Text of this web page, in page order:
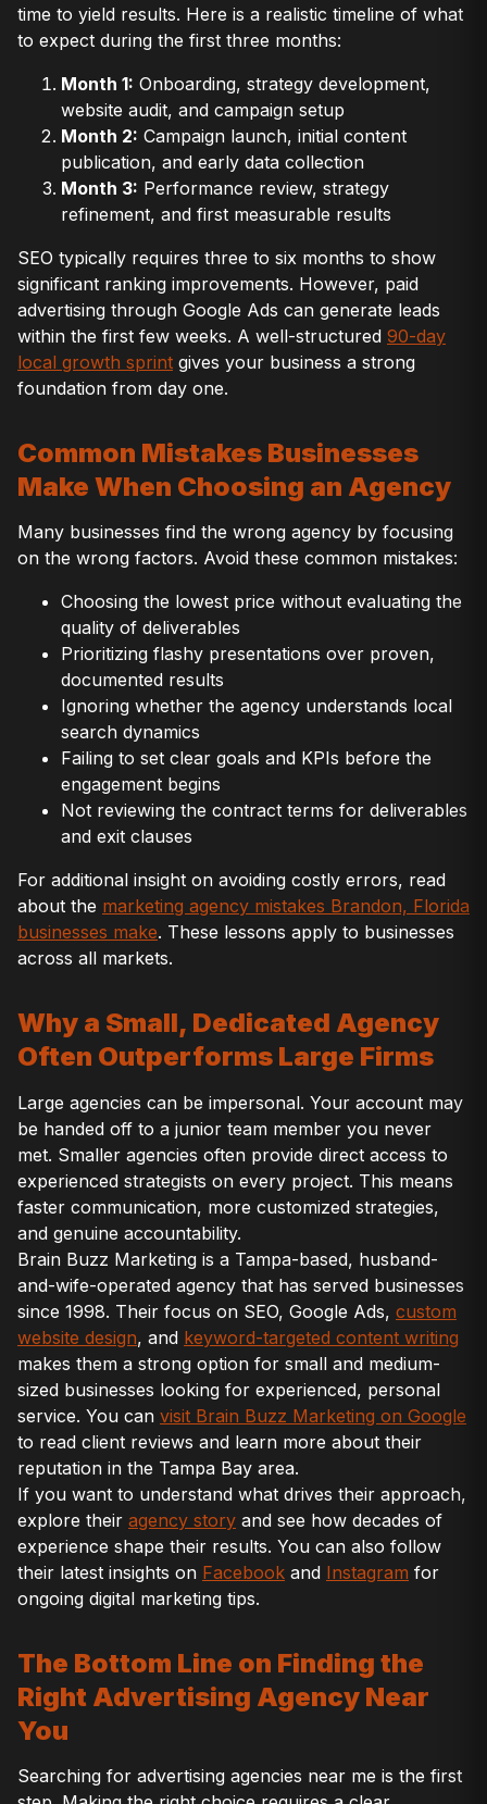
time to yield results. Here is a realistic timeline of what
to expect during the first three months:
Month 1: Onboarding, strategy development,
website audit, and campaign setup
Month 2: Campaign launch, initial content
publication, and early data collection
Month 3: Performance review, strategy
refinement, and first measurable results
SEO typically requires three to six months to show
significant ranking improvements. However, paid
advertising through Google Ads can generate leads
within the first few weeks. A well-structured 90-day
local growth sprint gives your business a strong
foundation from day one.
Common Mistakes Businesses
Make When Choosing an Agency
Many businesses find the wrong agency by focusing
on the wrong factors. Avoid these common mistakes:
Choosing the lowest price without evaluating the
quality of deliverables
Prioritizing flashy presentations over proven,
documented results
Ignoring whether the agency understands local
search dynamics
Failing to set clear goals and KPIs before the
engagement begins
Not reviewing the contract terms for deliverables
and exit clauses
For additional insight on avoiding costly errors, read
about the marketing agency mistakes Brandon, Florida
businesses make. These lessons apply to businesses
across all markets.
Why a Small, Dedicated Agency
Often Outperforms Large Firms
Large agencies can be impersonal. Your account may
be handed off to a junior team member you never
met. Smaller agencies often provide direct access to
experienced strategists on every project. This means
faster communication, more customized strategies,
and genuine accountability.
Brain Buzz Marketing is a Tampa-based, husband-
and-wife-operated agency that has served businesses
since 1998. Their focus on SEO, Google Ads, custom
website design, and keyword-targeted content writing
makes them a strong option for small and medium-
sized businesses looking for experienced, personal
service. You can visit Brain Buzz Marketing on Google
to read client reviews and learn more about their
reputation in the Tampa Bay area.
If you want to understand what drives their approach,
explore their agency story and see how decades of
experience shape their results. You can also follow
their latest insights on Facebook and Instagram for
ongoing digital marketing tips.
The Bottom Line on Finding the
Right Advertising Agency Near
You
Searching for advertising agencies near me is the first